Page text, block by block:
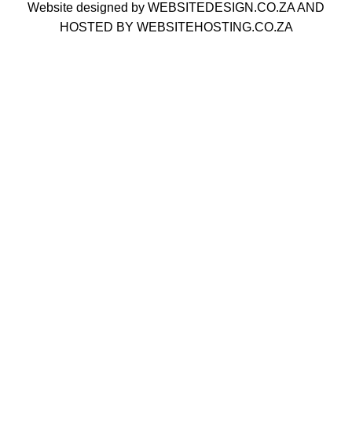
Website designed by WEBSITEDESIGN.CO.ZAAND
HOSTED BY WEBSITEHOSTING.CO.ZA